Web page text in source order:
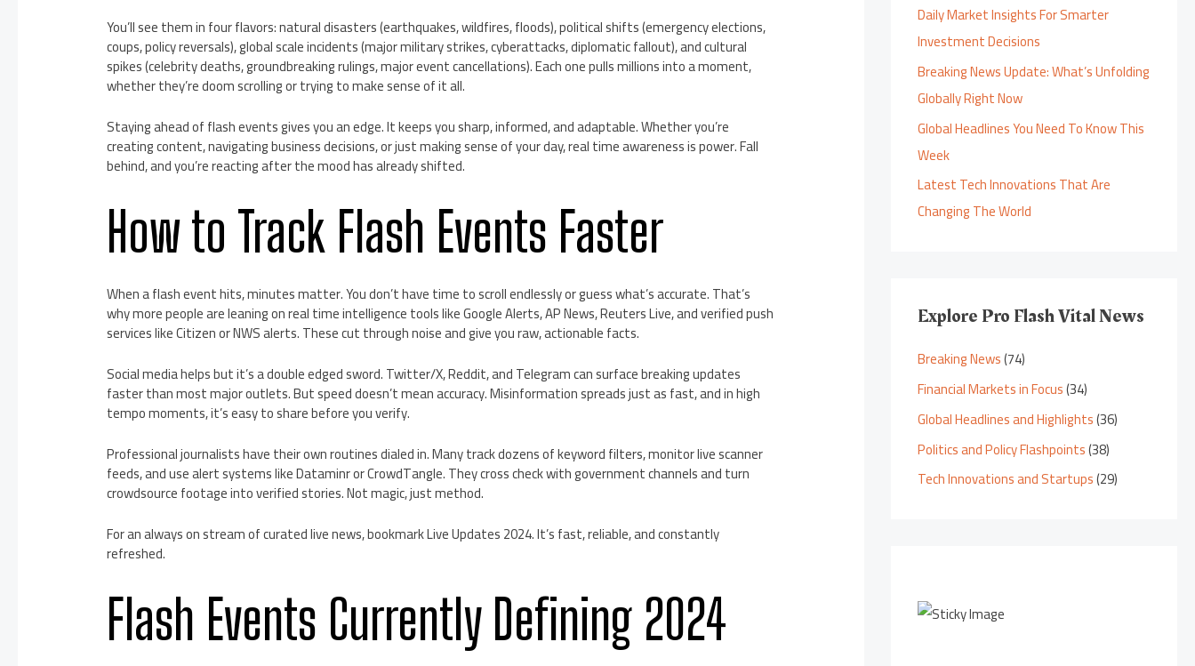
You’ll see them in four flavors: natural disasters (earthquakes, wildfires, floods), political shifts (emergency elections,
coups, policy reversals), global scale incidents (major military strikes, cyberattacks, diplomatic fallout), and cultural
spikes (celebrity deaths, groundbreaking rulings, major event cancellations). Each one pulls millions into a moment,
whether they’re doom scrolling or trying to make sense of it all.
Staying ahead of flash events gives you an edge. It keeps you sharp, informed, and adaptable. Whether you’re
creating content, navigating business decisions, or just making sense of your day, real time awareness is power. Fall
behind, and you’re reacting after the mood has already shifted.
How to Track Flash Events Faster
When a flash event hits, minutes matter. You don’t have time to scroll endlessly or guess what’s accurate. That’s
why more people are leaning on real time intelligence tools like Google Alerts, AP News, Reuters Live, and verified push
services like Citizen or NWS alerts. These cut through noise and give you raw, actionable facts.
Social media helps but it’s a double edged sword. Twitter/X, Reddit, and Telegram can surface breaking updates
faster than most major outlets. But speed doesn’t mean accuracy. Misinformation spreads just as fast, and in high
tempo moments, it’s easy to share before you verify.
Professional journalists have their own routines dialed in. Many track dozens of keyword filters, monitor live scanner
feeds, and use alert systems like Dataminr or CrowdTangle. They cross check with government channels and turn
crowdsource footage into verified stories. Not magic, just method.
For an always on stream of curated live news, bookmark Live Updates 2024. It’s fast, reliable, and constantly
refreshed.
Flash Events Currently Defining 2024
Daily Market Insights For Smarter
Investment Decisions
Breaking News Update: What’s Unfolding
Globally Right Now
Global Headlines You Need To Know This
Week
Latest Tech Innovations That Are
Changing The World
Explore Pro Flash Vital News
Breaking News(74)
Financial Markets in Focus(34)
Global Headlines and Highlights(36)
Politics and Policy Flashpoints(38)
Tech Innovations and Startups(29)